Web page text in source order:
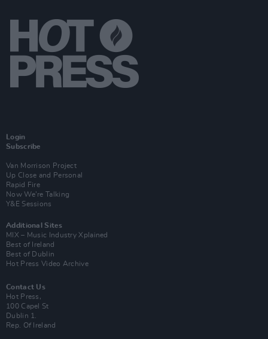
Login
Subscribe
Van Morrison Project
Up Close and Personal
Rapid Fire
Now We’re Talking
Y&E Sessions
Additional Sites
MIX – Music Industry Xplained
Best of Ireland
Best of Dublin
Hot Press Video Archive
Contact Us
Hot Press,
100 Capel St
Dublin 1.
Rep. Of Ireland